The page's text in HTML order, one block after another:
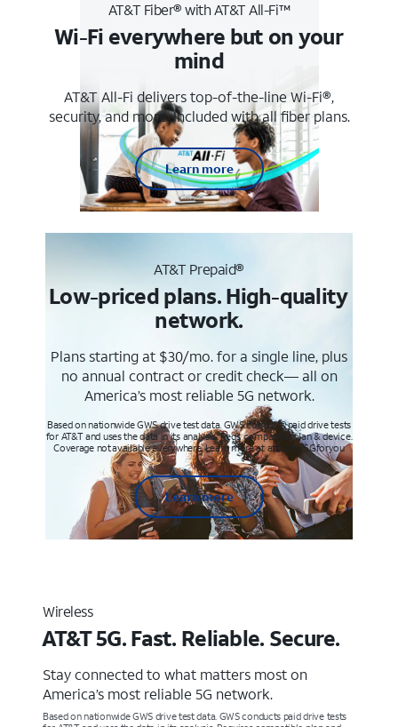
AT&T Fiber® with AT&T All-Fi™
Wi-Fi everywhere but on your
mind
AT&T All-Fi delivers top-of-the-line Wi-Fi®,
security, and more. Included with all fiber plans.
Learn more
AT&T Prepaid®
Low-priced plans. High-quality
network.
Plans starting at $30/mo. for a single line, plus
no annual contract or credit check— all on
America’s most reliable 5G network.
Based on nationwide GWS drive test data. GWS conducts paid drive tests
for AT&T and uses the data in its analysis. Req’s compatible plan & device.
Coverage not available everywhere. Learn more at att.com/5Gforyou
Learn more
Wireless
AT&T 5G. Fast. Reliable. Secure.
Stay connected to what matters most on
America’s most reliable 5G network.
Based on nationwide GWS drive test data. GWS conducts paid drive tests